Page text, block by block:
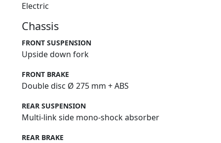
Electric
Chassis
FRONT SUSPENSION
Upside down fork
FRONT BRAKE
Double disc Ø 275 mm + ABS
REAR SUSPENSION
Multi-link side mono-shock absorber
REAR BRAKE